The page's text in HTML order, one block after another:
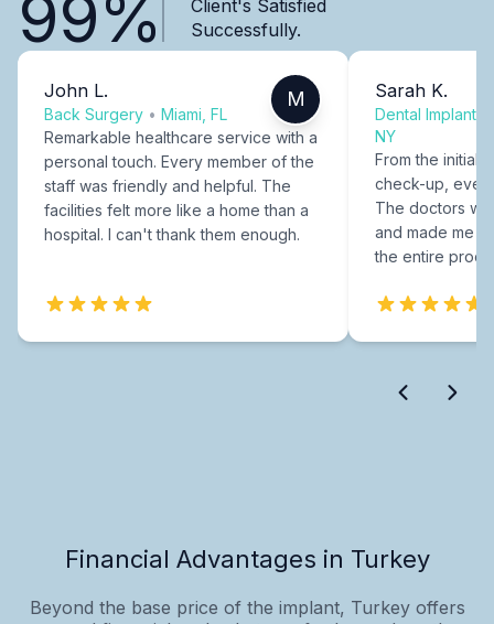
99%
Client's Satisfied
Successfully.
John L.
Back Surgery • Miami, FL
M
Remarkable healthcare service with a
personal touch. Every member of the
staff was friendly and helpful. The
facilities felt more like a home than a
hospital. I can't thank them enough.
Sarah K.
Dental Implants
NY
From the initial
check-up,
The doctors
and made me
the entire
Financial Advantages in Turkey
Beyond the base price of the implant, Turkey offers